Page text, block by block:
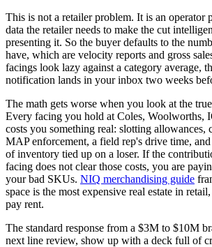
This is not a retailer problem. It is an operator
data the retailer needs to make the cut
presenting it. So the buyer defaults to the
have, which are velocity reports and gross
facings look lazy against a category average,
notification lands in your inbox two weeks
The math gets worse when you look at the
Every facing you hold at Coles, Woolworths,
costs you something real: slotting allowances,
MAP enforcement, a field rep's drive time,
of inventory tied up on a loser. If the
facing does not clear those costs, you are
your bad SKUs. NIQ merchandising guide
space is the most expensive real estate in
pay rent.
The standard response from a $3M to $10M
next line review, show up with a deck full of